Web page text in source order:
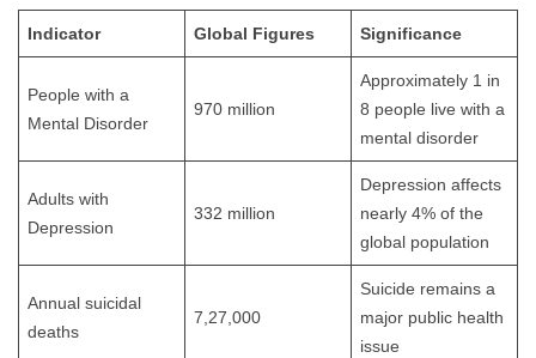
Indicator Global Figures Significance
People with a
Mental Disorder
970 million
Approximately 1 in
8 people live with a
mental disorder
Adults with
Depression
332 million
Depression affects
nearly 4% of the
global population
Annual suicidal
deaths
7,27,000
Suicide remains a
major public health
issue